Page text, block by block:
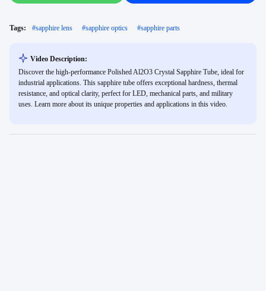
Tags: #sapphire lens #sapphire optics #sapphire parts
Video Description:
Discover the high-performance Polished Al2O3 Crystal Sapphire Tube, ideal for
industrial applications. This sapphire tube offers exceptional hardness, thermal
resistance, and optical clarity, perfect for LED, mechanical parts, and military
uses. Learn more about its unique properties and applications in this video.